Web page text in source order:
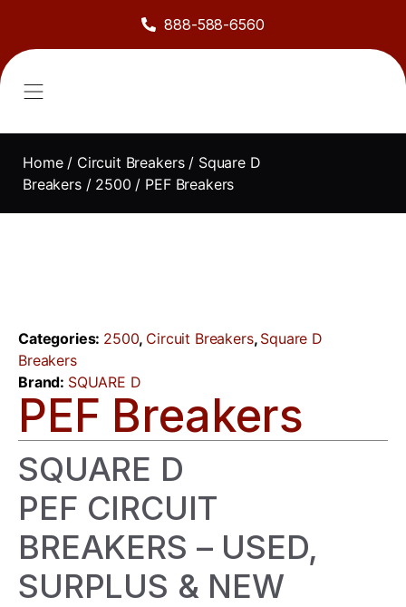
888-588-6560
Home/ Circuit Breakers/ Square D
Breakers/ 2500 / PEF Breakers
Categories: 2500, Circuit Breakers, Square D
Breakers
Brand: SQUARE D
PEF Breakers
SQUARE D
PEF CIRCUIT
BREAKERS – USED,
SURPLUS & NEW